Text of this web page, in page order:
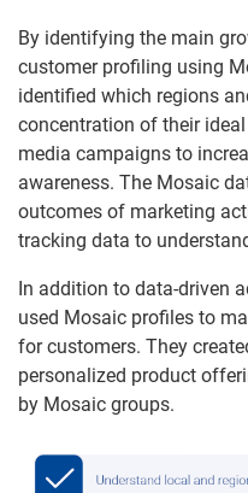
By identifying the main
customer profiling using
identified which regions
concentration of their
media campaigns to
awareness. The Mosaic
outcomes of marketing
tracking data to
In addition to data-driven
used Mosaic profiles to
for customers. They
personalized product
by Mosaic groups.